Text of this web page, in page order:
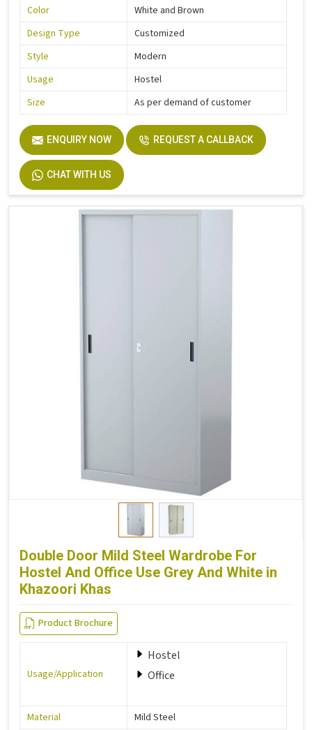
Color
White and Brown
Design Type
Customized
Style
Modern
Usage
Hostel
Size
As per demand of customer
ENQUIRY NOW REQUEST A CALLBACK
CHAT WITH US
Double Door Mild Steel Wardrobe For
Hostel And Office Use Grey And White in
Khazoori Khas
Product Brochure
Usage/Application
Hostel
Office
Material Mild Steel